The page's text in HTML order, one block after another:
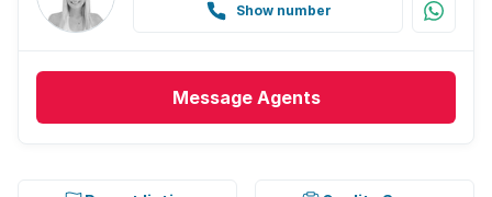
Show number
Message Agents